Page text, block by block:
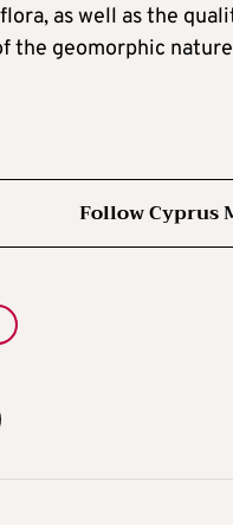
as well as the
the geomorphic
Follow Cyprus